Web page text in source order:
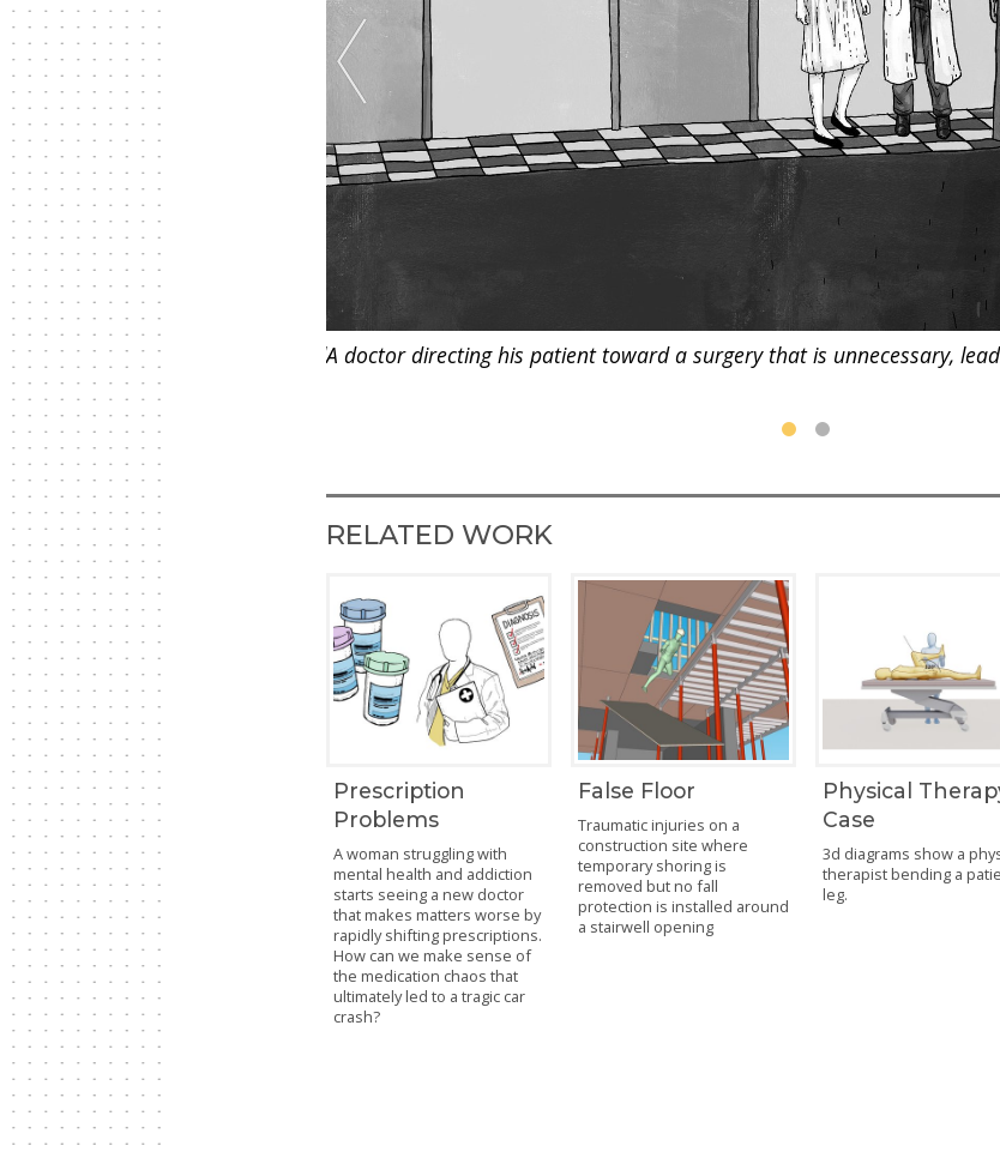
to physical and psychological A doctor directing his patient toward a surgery that is unnecessary,
RELATED WORK
Prescription
Problems
A woman struggling with
mental health and addiction
starts seeing a new doctor
that makes matters worse by
rapidly shifting prescriptions.
How can we make sense of
the medication chaos that
ultimately led to a tragic car
crash?
False Floor
Traumatic injuries on a
construction site where
temporary shoring is
removed but no fall
protection is installed around
a stairwell opening
Physical
Case
3d diagrams show a
therapist bending a
leg.